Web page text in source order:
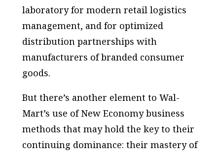
laboratory for modern retail logistics
management, and for optimized
distribution partnerships with
manufacturers of branded consumer
goods.
But there’s another element to Wal-
Mart’s use of New Economy business
methods that may hold the key to their
continuing dominance: their mastery of